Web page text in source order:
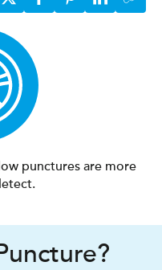
punctures are more